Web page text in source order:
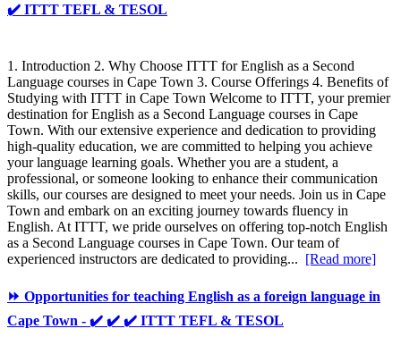
✔️ ITTT TEFL & TESOL
1. Introduction 2. Why Choose ITTT for English as a Second
Language courses in Cape Town 3. Course Offerings 4. Benefits of
Studying with ITTT in Cape Town Welcome to ITTT, your premier
destination for English as a Second Language courses in Cape
Town. With our extensive experience and dedication to providing
high-quality education, we are committed to helping you achieve
your language learning goals. Whether you are a student, a
professional, or someone looking to enhance their communication
skills, our courses are designed to meet your needs. Join us in Cape
Town and embark on an exciting journey towards fluency in
English. At ITTT, we pride ourselves on offering top-notch English
as a Second Language courses in Cape Town. Our team of
experienced instructors are dedicated to providing... [Read more]
⏩ Opportunities for teaching English as a foreign language in
Cape Town - ✔️ ✔️ ✔️ ITTT TEFL & TESOL